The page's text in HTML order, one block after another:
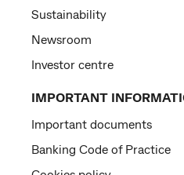
Sustainability
Newsroom
Investor centre
IMPORTANT
Important documents
Banking Code of Practice